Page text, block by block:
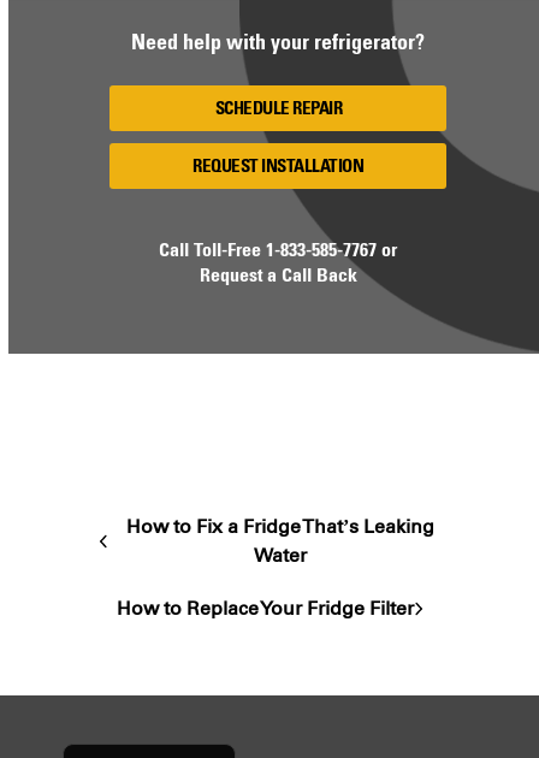
Need help with your refrigerator?
SCHEDULE REPAIR
REQUEST INSTALLATION
Call Toll-Free1-833-585-7767 or
Request a Call Back
previous
How to Fix a Fridge That’s Leaking
Water
next
How to Replace Your Fridge Filter